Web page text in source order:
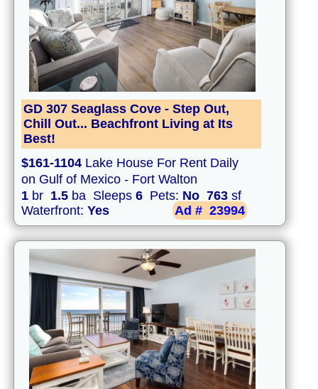
GD 307 Seaglass Cove - Step Out,
Chill Out... Beachfront Living at Its
Best!
$161-1104 Lake House For Rent Daily
on Gulf of Mexico - Fort Walton
1 br 1.5 ba Sleeps 6 Pets: No 763 sf
Waterfront: Yes Ad # 23994